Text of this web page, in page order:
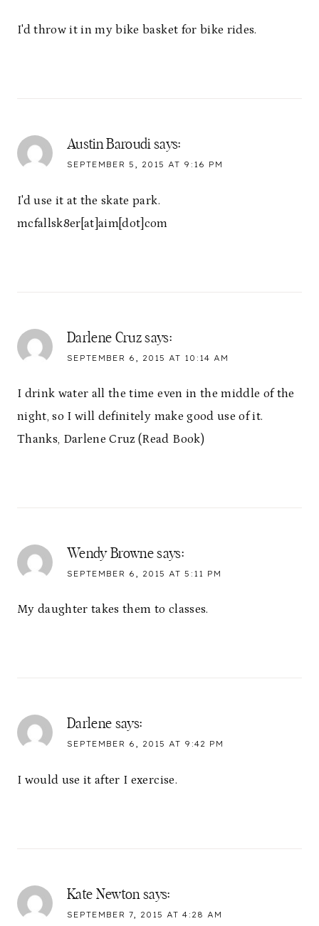
I'd throw it in my bike basket for bike rides.
Austin Baroudi says:
SEPTEMBER 5, 2015 AT 9:16 PM
I'd use it at the skate park.
mcfallsk8er[at]aim[dot]com
Darlene Cruz says:
SEPTEMBER 6, 2015 AT 10:14 AM
I drink water all the time even in the middle of the
night, so I will definitely make good use of it.
Thanks, Darlene Cruz (Read Book)
Wendy Browne says:
SEPTEMBER 6, 2015 AT 5:11 PM
My daughter takes them to classes.
Darlene says:
SEPTEMBER 6, 2015 AT 9:42 PM
I would use it after I exercise.
Kate Newton says:
SEPTEMBER 7, 2015 AT 4:28 AM